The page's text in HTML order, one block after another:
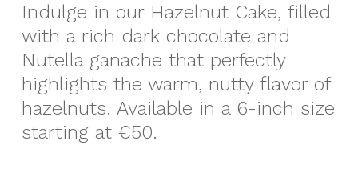
Indulge in our Hazelnut Cake, filled
with a rich dark chocolate and
Nutella ganache that perfectly
highlights the warm, nutty flavor of
hazelnuts. Available in a 6-inch size
starting at €50.